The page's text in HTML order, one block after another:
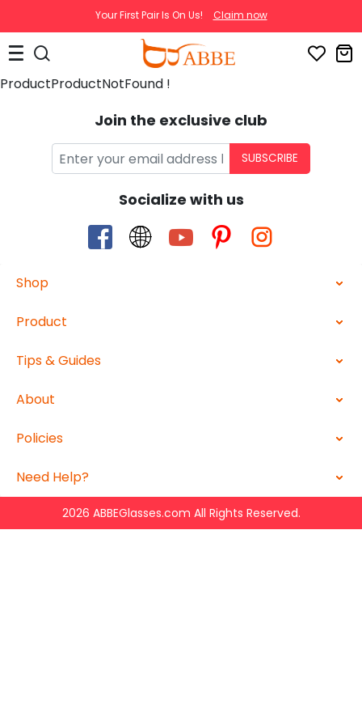
Your First Pair Is On Us! Claim now
ProductProductNotFound !
Join the exclusive club
SUBSCRIBE
Socialize with us
Shop
Product
Tips & Guides
About
Policies
Need Help?
2026 ABBEGlasses.com All Rights Reserved.